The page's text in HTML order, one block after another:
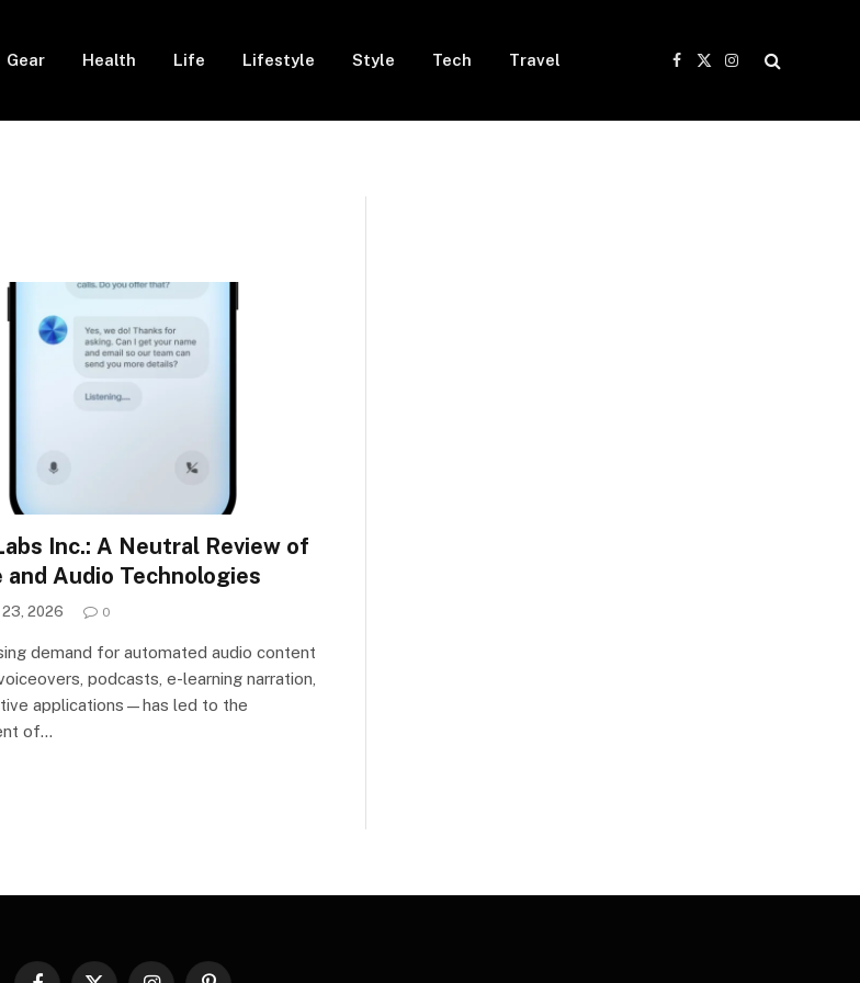
Gear Health Life Lifestyle Style Tech Travel
Facebook
X
Instagram
Inc.: A Neutral Review of
and Audio Technologies
23, 2026 0
demand for automated audio content
podcasts, e-learning narration,
applications—has led to the
of…